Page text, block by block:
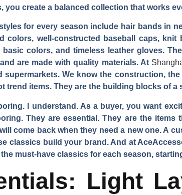
you create a balanced collection that works
for every season include hair bands in
colors, well-constructed baseball caps,
colors, and timeless leather gloves.
are made with quality materials. At
We know the construction,
trend items. They are the building blocks of
I understand. As a buyer, you want
They are essential. They are the items
come back when they need a new one. A
classics build your brand. And at
must-have classics for each season,
Light